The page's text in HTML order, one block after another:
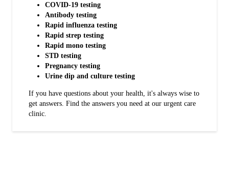
COVID-19 testing
Antibody testing
Rapid influenza testing
Rapid strep testing
Rapid mono testing
STD testing
Pregnancy testing
Urine dip and culture testing
If you have questions about your health, it's always wise to
get answers. Find the answers you need at our urgent care
clinic.